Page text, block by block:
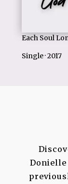
Each Soul
Single · 2017
Donielle